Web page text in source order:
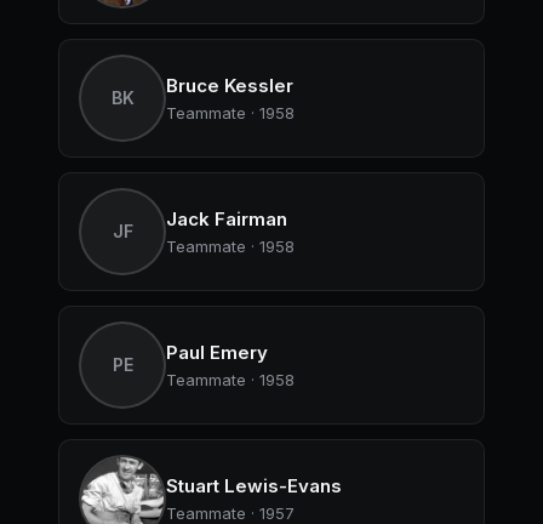
BK
Bruce Kessler
Teammate · 1958
JF
Jack Fairman
Teammate · 1958
PE
Paul Emery
Teammate · 1958
Stuart Lewis-Evans
Teammate · 1957